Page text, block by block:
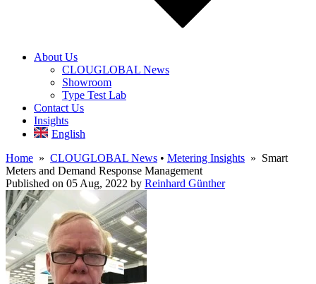
About Us
CLOUGLOBAL News
Showroom
Type Test Lab
Contact Us
Insights
English
Home » CLOUGLOBAL News • Metering Insights » Smart
Meters and Demand Response Management
Published on 05 Aug, 2022 by Reinhard Günther